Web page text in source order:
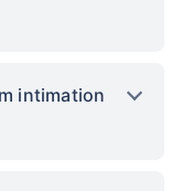
intimation